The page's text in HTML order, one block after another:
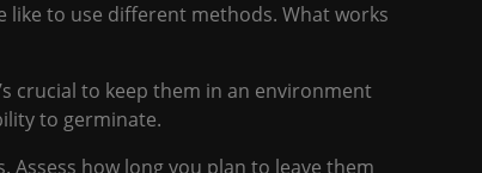
to use different methods. What works
crucial to keep them in an environment
to germinate.
how long you plan to leave them